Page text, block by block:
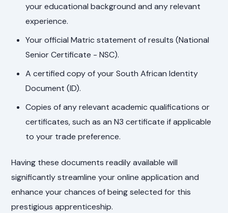
your educational background and any relevant
experience.
Your official Matric statement of results (National
Senior Certificate - NSC).
A certified copy of your South African Identity
Document (ID).
Copies of any relevant academic qualifications or
certificates, such as an N3 certificate if applicable
to your trade preference.
Having these documents readily available will
significantly streamline your online application and
enhance your chances of being selected for this
prestigious apprenticeship.